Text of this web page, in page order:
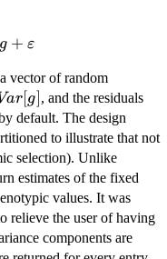
g + ε
vector of random
r[g] , and the residuals
default. The design
to illustrate that not
selection). Unlike
estimates of the fixed
values. It was
relieve the user of having
components are